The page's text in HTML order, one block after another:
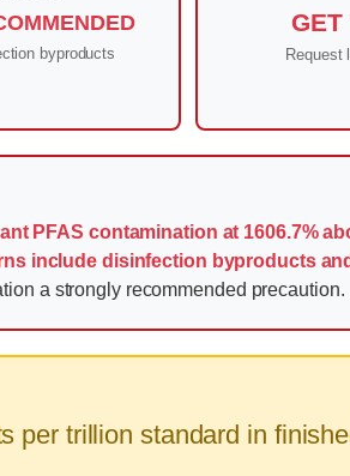
byproducts
GET
Request
PFAS contamination at 1606.7%
include disinfection byproducts
a strongly recommended precaution.
per trillion standard in